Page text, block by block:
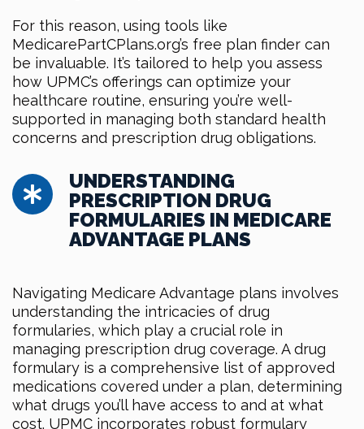
For this reason, using tools like
MedicarePartCPlans.org’s free plan finder can
be invaluable. It’s tailored to help you assess
how UPMC’s offerings can optimize your
healthcare routine, ensuring you’re well-
supported in managing both standard health
concerns and prescription drug obligations.
UNDERSTANDING
PRESCRIPTION DRUG
FORMULARIES IN MEDICARE
ADVANTAGE PLANS
Navigating Medicare Advantage plans involves
understanding the intricacies of drug
formularies, which play a crucial role in
managing prescription drug coverage. A drug
formulary is a comprehensive list of approved
medications covered under a plan, determining
what drugs you’ll have access to and at what
cost. UPMC incorporates robust formulary